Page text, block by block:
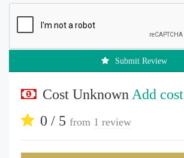
Submit Review
Cost Unknown Add cost
0 / 5 from 1 review